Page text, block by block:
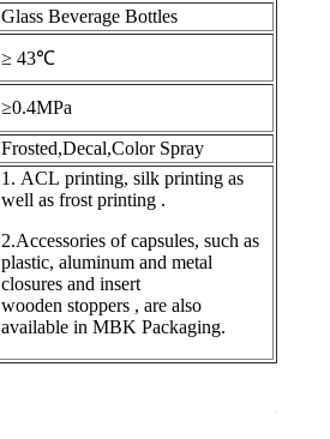
Glass Beverage Bottles
≥ 43℃
≥0.4MPa
Frosted,Decal,Color Spray
1. ACL printing, silk printing as
well as frost printing .
2.Accessories of capsules, such as
plastic, aluminum and metal
closures and insert
wooden stoppers , are also
available in MBK Packaging.